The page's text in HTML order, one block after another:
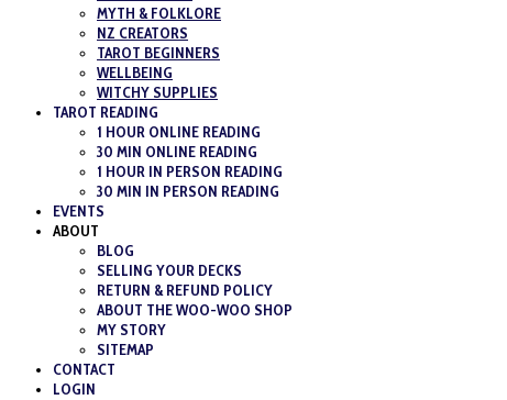
MYTH & FOLKLORE
NZ CREATORS
TAROT BEGINNERS
WELLBEING
WITCHY SUPPLIES
TAROT READING
1 HOUR ONLINE READING
30 MIN ONLINE READING
1 HOUR IN PERSON READING
30 MIN IN PERSON READING
EVENTS
ABOUT
BLOG
SELLING YOUR DECKS
RETURN & REFUND POLICY
ABOUT THE WOO-WOO SHOP
MY STORY
SITEMAP
CONTACT
LOGIN